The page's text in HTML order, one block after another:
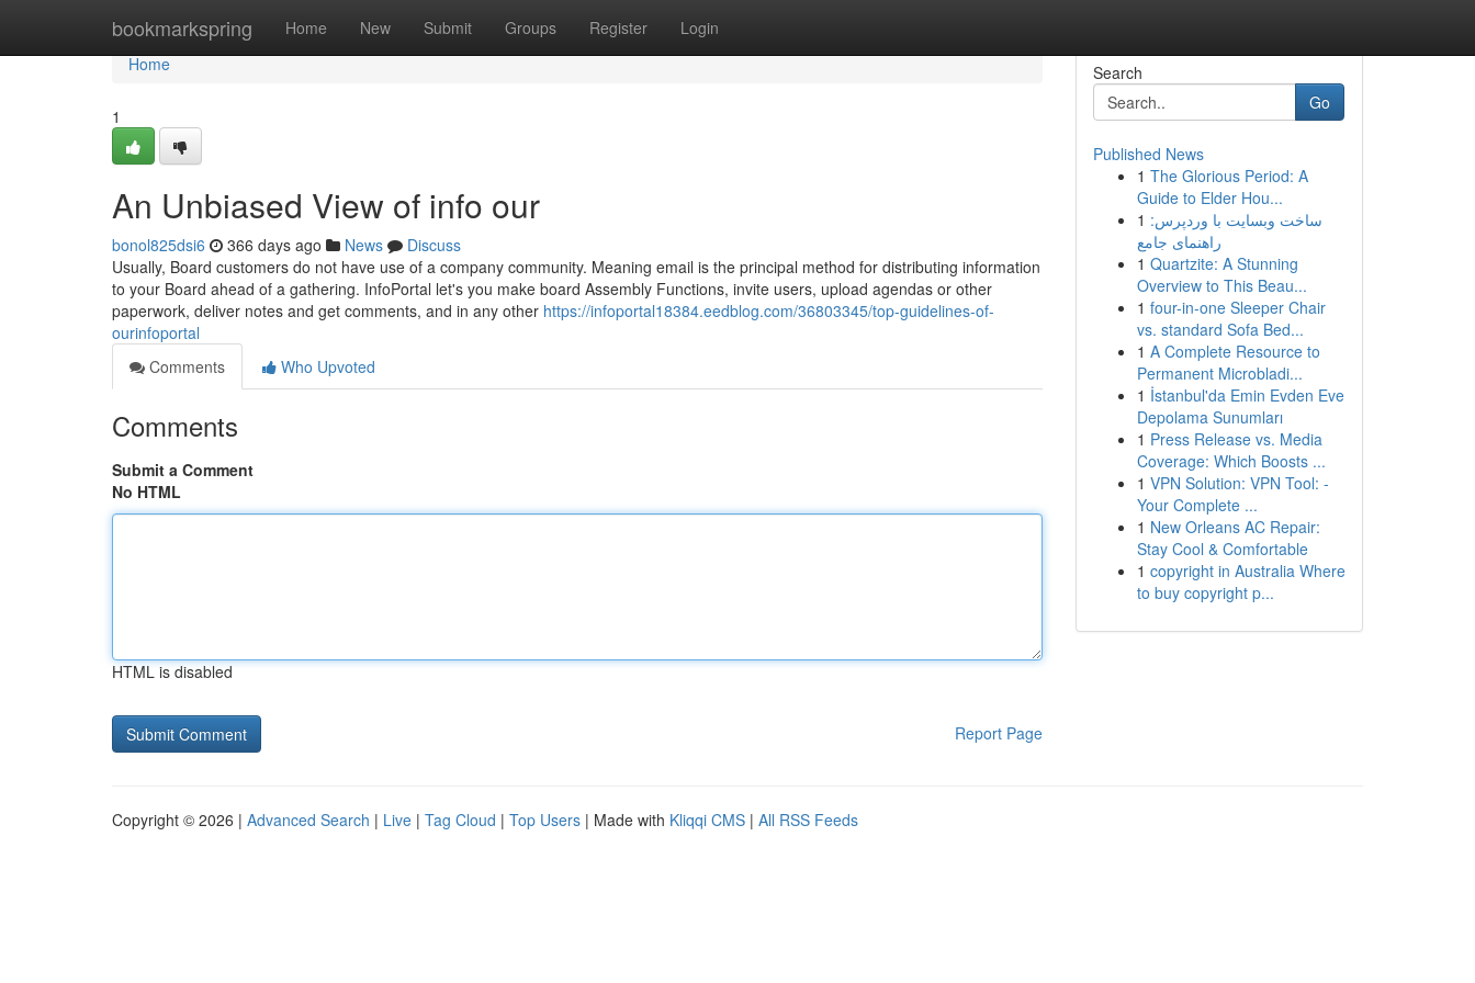
bookmarkspring Home New Submit Groups Register Login
Home
Home
1
An Unbiased View of info our
bonol825dsi6 366 days ago News
Discuss
Usually, Board customers do not have use of a company community. Meaning email is the principal method for distributing information
to your Board ahead of a gathering. InfoPortal let's you make board Assembly Functions, invite users, upload agendas or other
paperwork, deliver notes and get comments, and in any other https://infoportal18384.eedblog.com/36803345/top-guidelines-of-
ourinfoportal
Comments
Who Upvoted
Comments
Submit a Comment
No HTML
HTML is disabled
Report Page
Search
Go
Published News
1 The Glorious Period: A
Guide to Elder Hou...
1 ساخت وبسایت با وردپرس:
راهنمای جامع
1 Quartzite: A Stunning
Overview to This Beau...
1 four-in-one Sleeper Chair
vs. standard Sofa Bed...
1 A Complete Resource to
Permanent Microbladi...
1 İstanbul'da Emin Evden Eve
Depolama Sunumları
1 Press Release vs. Media
Coverage: Which Boosts ...
1 VPN Solution: VPN Tool: -
Your Complete ...
1 New Orleans AC Repair:
Stay Cool & Comfortable
1 copyright in Australia Where
to buy copyright p...
Copyright © 2026 | Advanced Search | Live | Tag Cloud | Top Users | Made with Kliqqi CMS | All RSS Feeds